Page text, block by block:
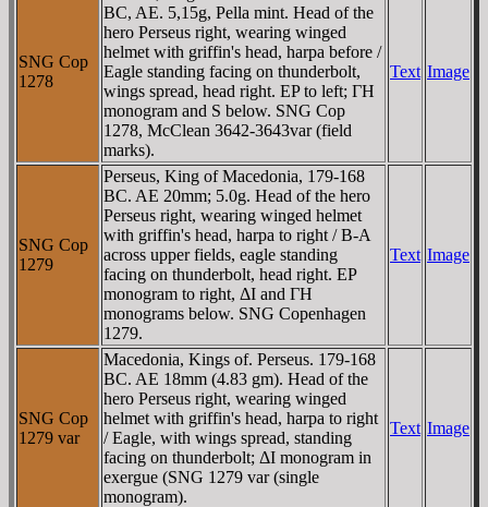
SNG Cop
1278
BC, AE. 5,15g, Pella mint. Head of the
hero Perseus right, wearing winged
helmet with griffin's head, harpa before /
Eagle standing facing on thunderbolt,
wings spread, head right. EP to left; ΓH
monogram and S below. SNG Cop
1278, McClean 3642-3643var (field
marks).
Text Image
SNG Cop
1279
Perseus, King of Macedonia, 179-168
BC. AE 20mm; 5.0g. Head of the hero
Perseus right, wearing winged helmet
with griffin's head, harpa to right / B-A
across upper fields, eagle standing
facing on thunderbolt, head right. EP
monogram to right, ΔI and ΓH
monograms below. SNG Copenhagen
1279.
Text Image
SNG Cop
1279 var
Macedonia, Kings of. Perseus. 179-168
BC. AE 18mm (4.83 gm). Head of the
hero Perseus right, wearing winged
helmet with griffin's head, harpa to right
/ Eagle, with wings spread, standing
facing on thunderbolt; ΔI monogram in
exergue (SNG 1279 var (single
monogram).
Text Image